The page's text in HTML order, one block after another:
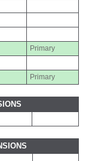
Primary
Primary